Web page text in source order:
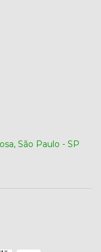
São Paulo - SP